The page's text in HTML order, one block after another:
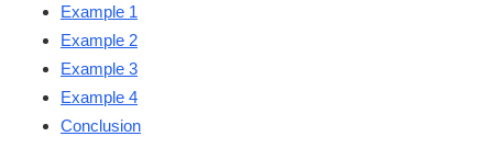
Example 1
Example 2
Example 3
Example 4
Conclusion